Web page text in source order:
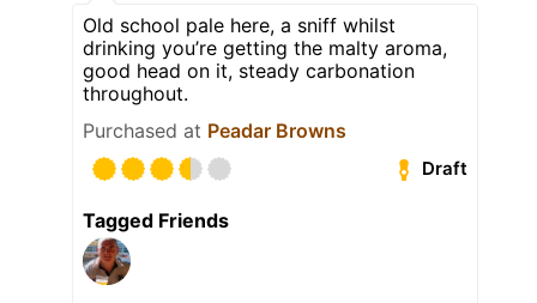
Old school pale here, a sniff whilst
drinking you’re getting the malty aroma,
good head on it, steady carbonation
throughout.
Purchased at Peadar Browns
Draft
Tagged Friends